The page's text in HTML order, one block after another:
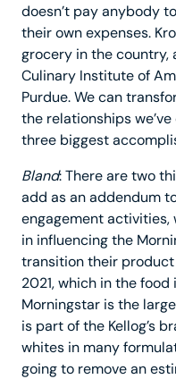
doesn’t pay anybody
their own expenses.
grocery in the country,
Culinary Institute of
Purdue. We can
the relationships
three biggest
Bland: There are two
add as an addendum
engagement
in influencing the
transition their
2021, which in the
Morningstar is the
is part of the Kellog’s
whites in many
going to remove an